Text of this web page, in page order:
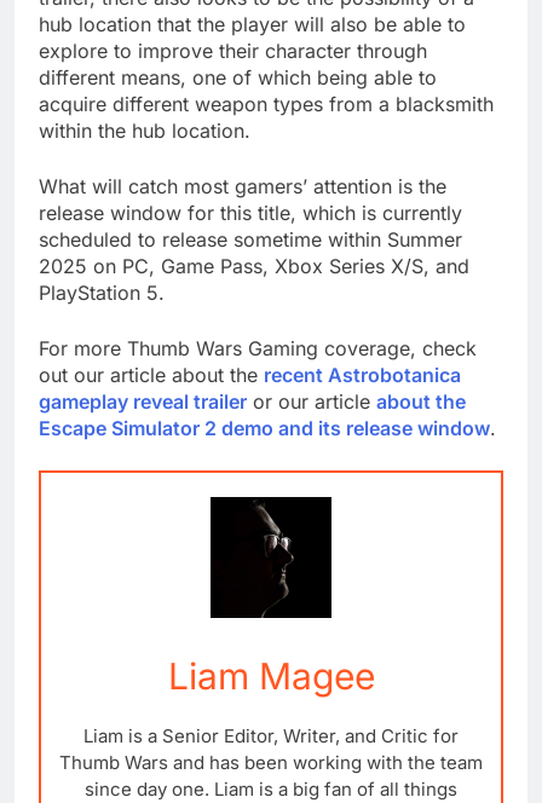
hub location that the player will also be able to
explore to improve their character through
different means, one of which being able to
acquire different weapon types from a blacksmith
within the hub location.
What will catch most gamers’ attention is the
release window for this title, which is currently
scheduled to release sometime within Summer
2025 on PC, Game Pass, Xbox Series X/S, and
PlayStation 5.
For more Thumb Wars Gaming coverage, check
out our article about the recent Astrobotanica
gameplay reveal trailer or our article about the
Escape Simulator 2 demo and its release window.
Liam Magee
Liam is a Senior Editor, Writer, and Critic for
Thumb Wars and has been working with the team
since day one. Liam is a big fan of all things